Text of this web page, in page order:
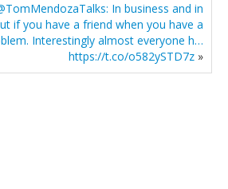
In business and in
if you have a friend when you have a
Interestingly almost everyone h…
https://t.co/o582ySTD7z »